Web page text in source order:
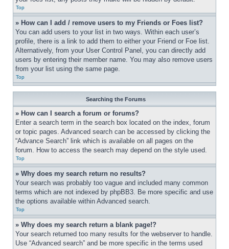
Top
» How can I add / remove users to my Friends or Foes list?
You can add users to your list in two ways. Within each user’s
profile, there is a link to add them to either your Friend or Foe list.
Alternatively, from your User Control Panel, you can directly add
users by entering their member name. You may also remove users
from your list using the same page.
Top
Searching the Forums
» How can I search a forum or forums?
Enter a search term in the search box located on the index, forum
or topic pages. Advanced search can be accessed by clicking the
“Advance Search” link which is available on all pages on the
forum. How to access the search may depend on the style used.
Top
» Why does my search return no results?
Your search was probably too vague and included many common
terms which are not indexed by phpBB3. Be more specific and use
the options available within Advanced search.
Top
» Why does my search return a blank page!?
Your search returned too many results for the webserver to handle.
Use “Advanced search” and be more specific in the terms used